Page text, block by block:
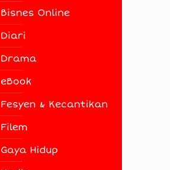
Bisnes Online
Diari
Drama
eBook
Fesyen & Kecantikan
Filem
Gaya Hidup